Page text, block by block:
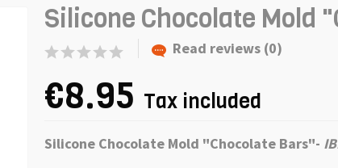
Silicone Chocolate Mold
Read reviews (0)
€8.95 Tax included
Silicone Chocolate Mold "Chocolate Bars"-